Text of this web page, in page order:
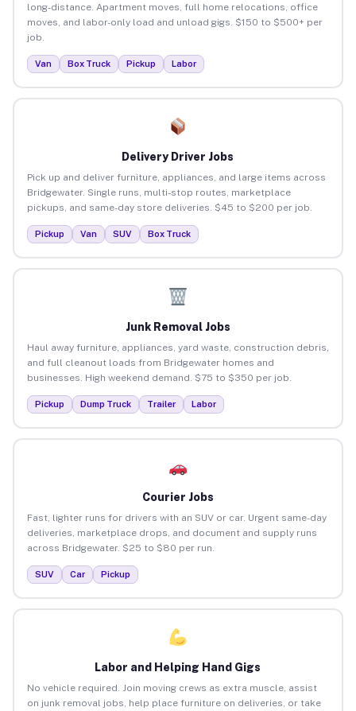
long-distance. Apartment moves, full home relocations, office
moves, and labor-only load and unload gigs. $150 to $500+ per
job.
Van Box Truck Pickup Labor
Delivery Driver Jobs
Pick up and deliver furniture, appliances, and large items across
Bridgewater. Single runs, multi-stop routes, marketplace
pickups, and same-day store deliveries. $45 to $200 per job.
Pickup Van SUV Box Truck
Junk Removal Jobs
Haul away furniture, appliances, yard waste, construction debris,
and full cleanout loads from Bridgewater homes and
businesses. High weekend demand. $75 to $350 per job.
Pickup Dump Truck Trailer Labor
Courier Jobs
Fast, lighter runs for drivers with an SUV or car. Urgent same-day
deliveries, marketplace drops, and document and supply runs
across Bridgewater. $25 to $80 per run.
SUV Car Pickup
Labor and Helping Hand Gigs
No vehicle required. Join moving crews as extra muscle, assist
on junk removal jobs, help place furniture on deliveries, or take